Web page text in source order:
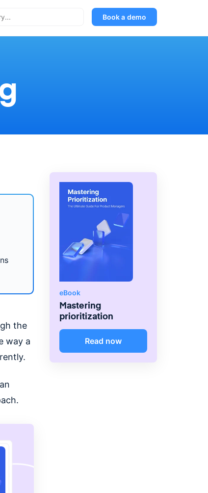
Book a demo
the
way a
eBook
Mastering
prioritization
Read now